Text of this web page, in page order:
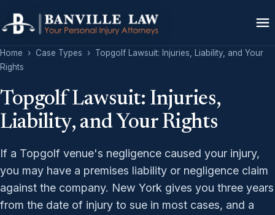
Home › Case Types › Topgolf Lawsuit: Injuries, Liability, and Your
Rights
Topgolf Lawsuit: Injuries,
Liability, and Your Rights
If a Topgolf venue's negligence caused your injury,
you may have a premises liability or negligence claim
against the company. New York gives you three years
from the date of injury to sue in most cases, and a